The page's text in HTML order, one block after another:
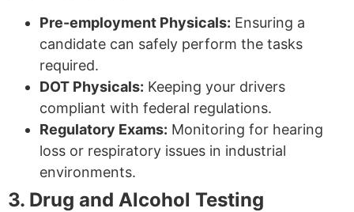
Pre-employment Physicals: Ensuring a
candidate can safely perform the tasks
required.
DOT Physicals: Keeping your drivers
compliant with federal regulations.
Regulatory Exams: Monitoring for hearing
loss or respiratory issues in industrial
environments.
3. Drug and Alcohol Testing